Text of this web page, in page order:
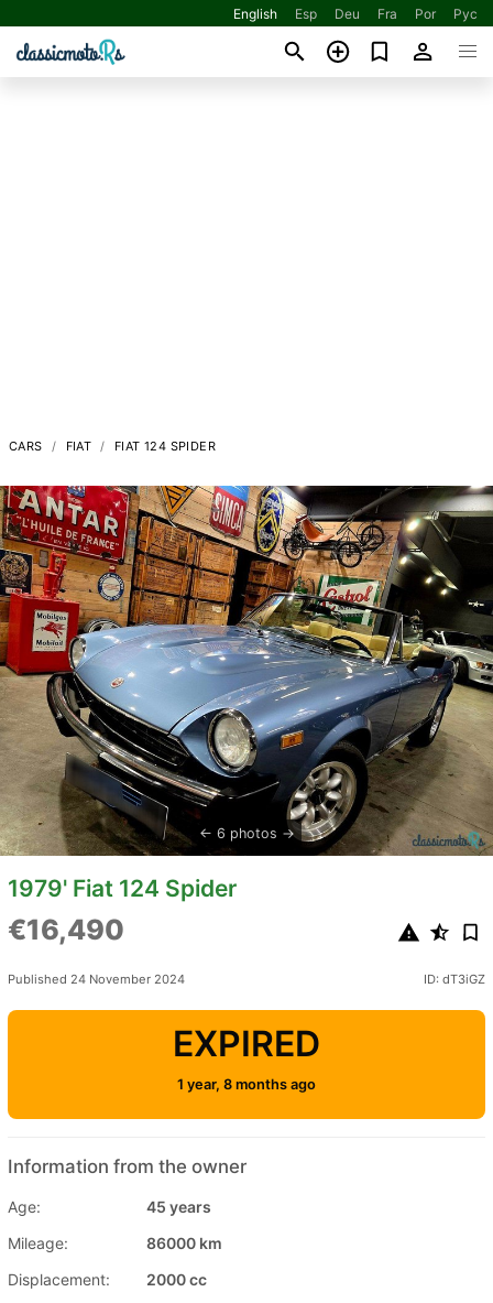
English Esp Deu Fra Por Рус
CARS FIAT FIAT 124 SPIDER
6 photos
1979' Fiat 124 Spider
€16,490
Published 24 November 2024 ID: dT3iGZ
EXPIRED
1 year, 8 months ago
Information from the owner
Age:
45 years
Mileage:
86000 km
Displacement:
2000 cc